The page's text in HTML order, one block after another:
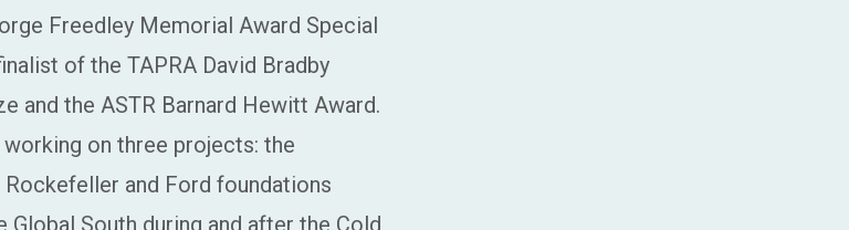
Freedley Memorial Award Special
of the TAPRA David Bradby
and the ASTR Barnard Hewitt Award.
on three projects: the
and Ford foundations
Global South during and after the Cold